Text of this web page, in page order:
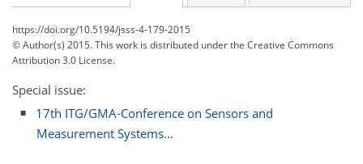
https://doi.org/10.5194/jsss-4-179-2015
© Author(s) 2015. This work is distributed underthe Creative Commons
Attribution 3.0 License.
Special issue:
17th ITG/GMA-Conference on Sensors and
Measurement Systems...